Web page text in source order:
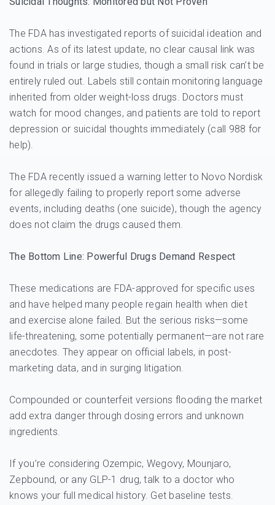
The FDA has investigated reports of suicidal ideation and
actions. As of its latest update, no clear causal link was
found in trials or large studies, though a small risk can’t be
entirely ruled out. Labels still contain monitoring language
inherited from older weight-loss drugs. Doctors must
watch for mood changes, and patients are told to report
depression or suicidal thoughts immediately (call 988 for
help).
The FDA recently issued a warning letter to Novo Nordisk
for allegedly failing to properly report some adverse
events, including deaths (one suicide), though the agency
does not claim the drugs caused them.
The Bottom Line: Powerful Drugs Demand Respect
These medications are FDA-approved for specific uses
and have helped many people regain health when diet
and exercise alone failed. But the serious risks—some
life-threatening, some potentially permanent—are not rare
anecdotes. They appear on official labels, in post-
marketing data, and in surging litigation.
Compounded or counterfeit versions flooding the market
add extra danger through dosing errors and unknown
ingredients.
If you’re considering Ozempic, Wegovy, Mounjaro,
Zepbound, or any GLP-1 drug, talk to a doctor who
knows your full medical history. Get baseline tests.